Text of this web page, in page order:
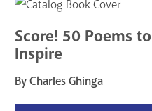
Score! 50 Poems
Inspire
By Charles Ghinga